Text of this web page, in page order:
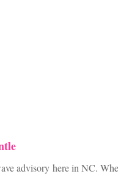
advisory here in NC.